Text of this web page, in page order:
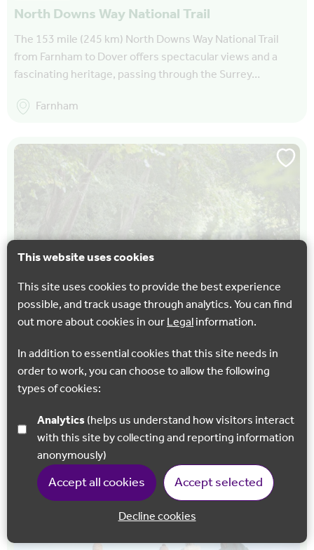
This website uses cookies
This site uses cookies to provide the best experience
possible, and track usage through analytics. You can find
out more about cookies in ourLegalinformation.
In addition to essential cookies that this site needs in
order to work, you can choose to allow the following
types of cookies:
Analytics
with this site by collecting and reporting information
anonymously)
Accept all cookies Accept selected
Decline cookies
North Downs Way National Trail
The 153 mile (245 km) North Downs Way National Trail
from Farnham to Dover offers spectacular views and a
fascinating heritage, passing through the Surrey…
Farnham
WALKING
Royal Military Canal – West Hythe to Hythe
surfaced paths along the Royal Military canal.
Hythe
Back to